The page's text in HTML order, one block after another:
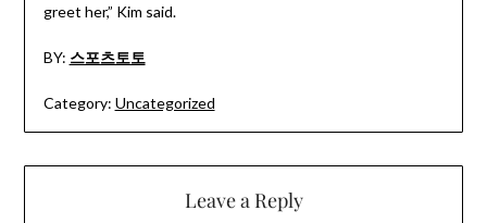
greet her,” Kim said.
BY: 스포츠토토
Category: Uncategorized
Leave a Reply